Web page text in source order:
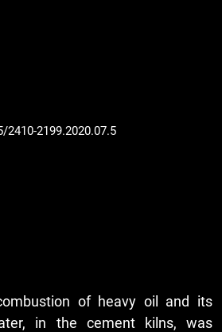
2199.2020.07.5
of heavy oil and its
in the cement kilns, was